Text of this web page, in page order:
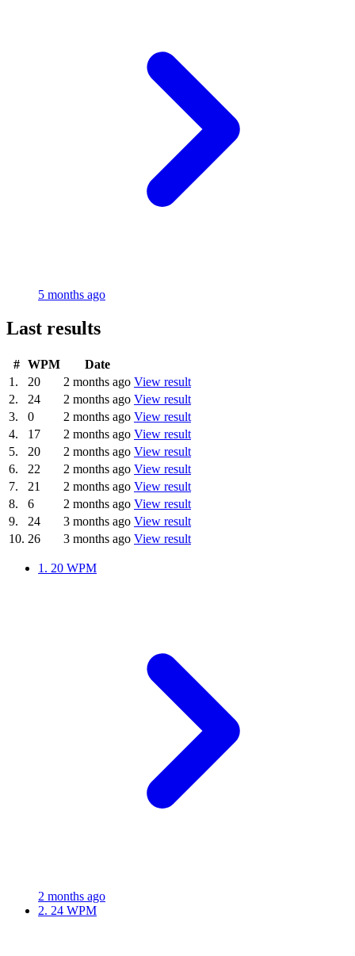
5 months ago
Last results
# WPM
Date
1.
20 2 months ago View result
2.
24 2 months ago View result
3.
0 2 months ago View result
4.
17 2 months ago View result
5.
20 2 months ago View result
6.
22 2 months ago View result
7.
21 2 months ago View result
8.
6 2 months ago View result
9.
24 3 months ago View result
10. 26 3 months ago View result
1. 20 WPM
2 months ago
2. 24 WPM